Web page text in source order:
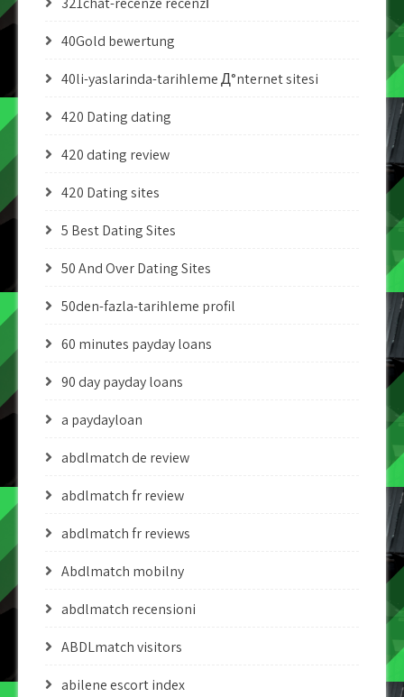
40Gold bewertung
40li-yaslarinda-tarihleme Д°nternet sitesi
420 Dating dating
420 dating review
420 Dating sites
5 Best Dating Sites
50 And Over Dating Sites
50den-fazla-tarihleme profil
60 minutes payday loans
90 day payday loans
a paydayloan
abdlmatch de review
abdlmatch fr review
abdlmatch fr reviews
Abdlmatch mobilny
abdlmatch recensioni
ABDLmatch visitors
abilene escort index